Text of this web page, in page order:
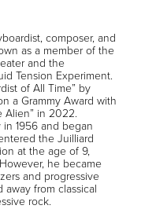
composer, and
as a member of the
and the
Tension Experiment.
of All Time” by
a Grammy Award with
Alien” in 2022.
in 1956 and began
the Juilliard
at the age of 9,
he became
and progressive
from classical
rock.